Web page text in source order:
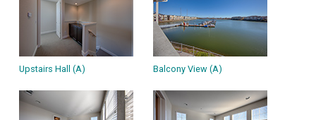
Upstairs Hall (A) Balcony View (A)